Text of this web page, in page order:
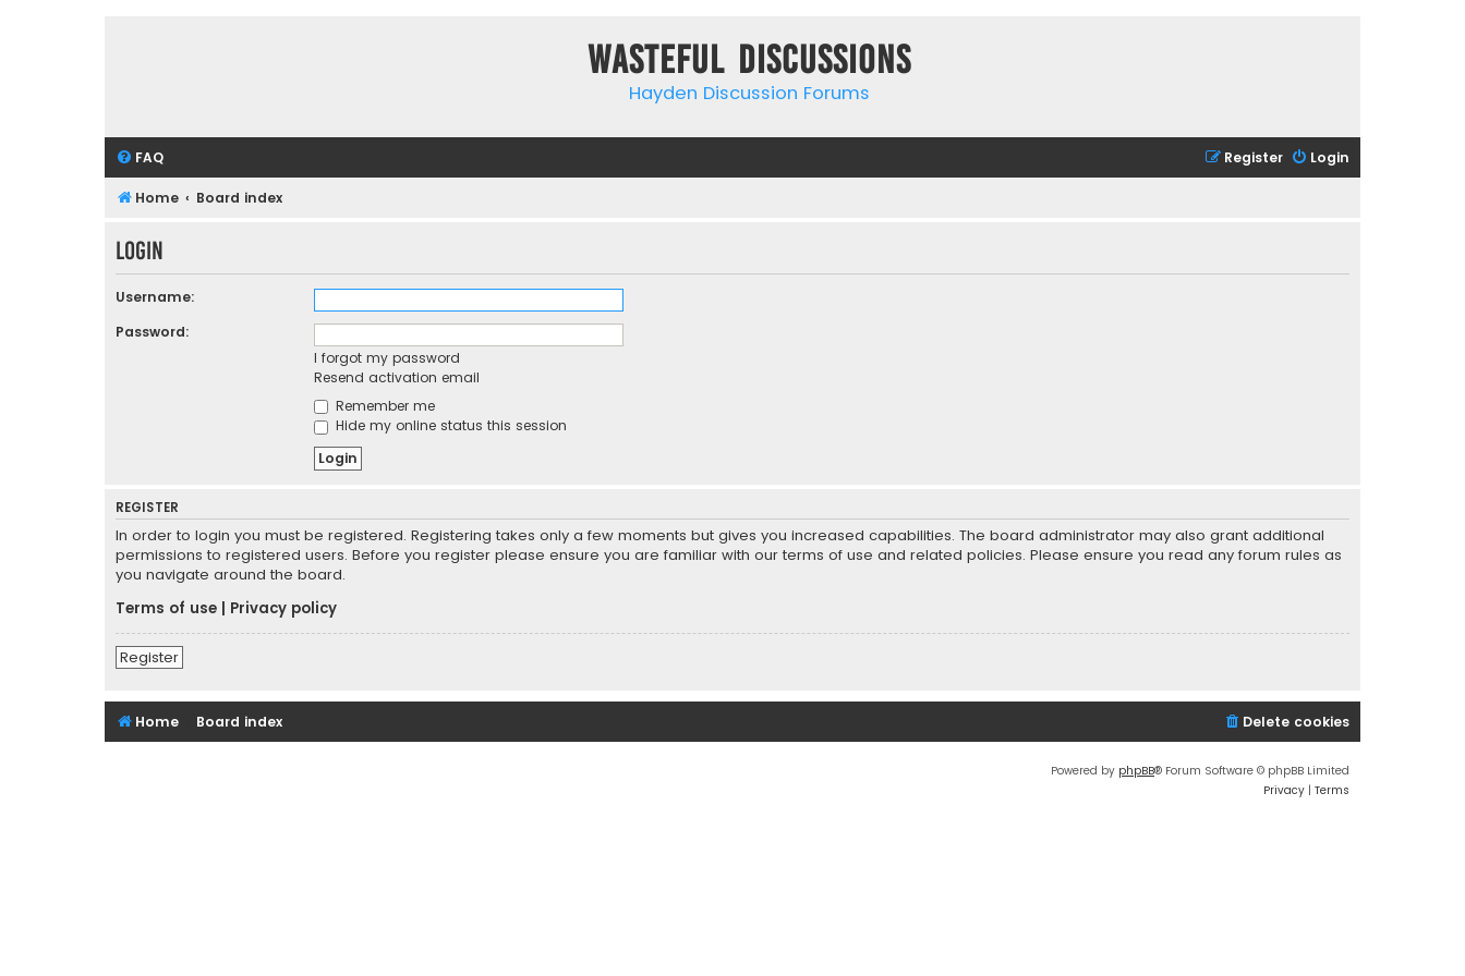
Wasteful Discussions
Hayden Discussion Forums
FAQ Login
Register
Home Board index
Login
Username:
Password:
I forgot my password
Resend activation email
Remember me
Hide my online status this session
REGISTER
In order to login you must be registered. Registering takes only a few moments but gives you increased capabilities. The board administrator may also grant additional
permissions to registered users. Before you register please ensure you are familiar with our terms of use and related policies. Please ensure you read any forum rules as
you navigate around the board.
Terms of use
Privacy policy
Register
Home Board index Delete cookies
Powered by phpBB® Forum Software © phpBB Limited
Privacy | Terms